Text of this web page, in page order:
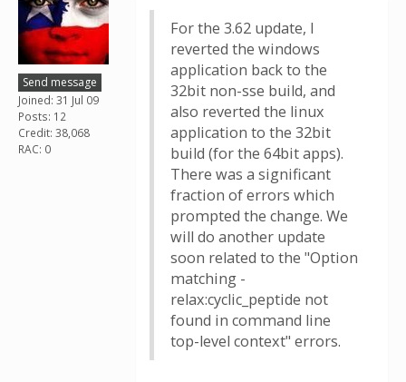
Send message
Joined: 31 Jul 09
Posts: 12
Credit: 38,068
RAC: 0
For the 3.62 update, I
reverted the windows
application back to the
32bit non-sse build, and
also reverted the linux
application to the 32bit
build (for the 64bit apps).
There was a significant
fraction of errors which
prompted the change. We
will do another update
soon related to the "Option
matching -
relax:cyclic_peptide not
found in command line
top-level context" errors.